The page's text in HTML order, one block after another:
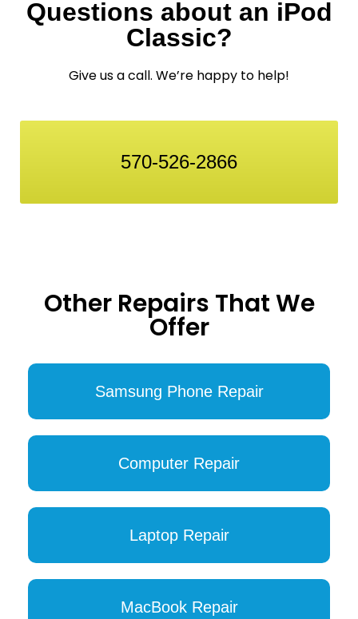
Questions about an iPod
Classic?
Give us a call. We’re happy to help!
570-526-2866
Other Repairs That We
Offer
Samsung Phone Repair
Computer Repair
Laptop Repair
MacBook Repair